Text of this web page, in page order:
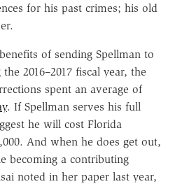
for his past crimes; his old
of sending Spellman to
2016–2017 fiscal year, the
spent an average of
. If Spellman serves his full
he will cost Florida
And when he does get out,
becoming a contributing
noted in her paper last year,